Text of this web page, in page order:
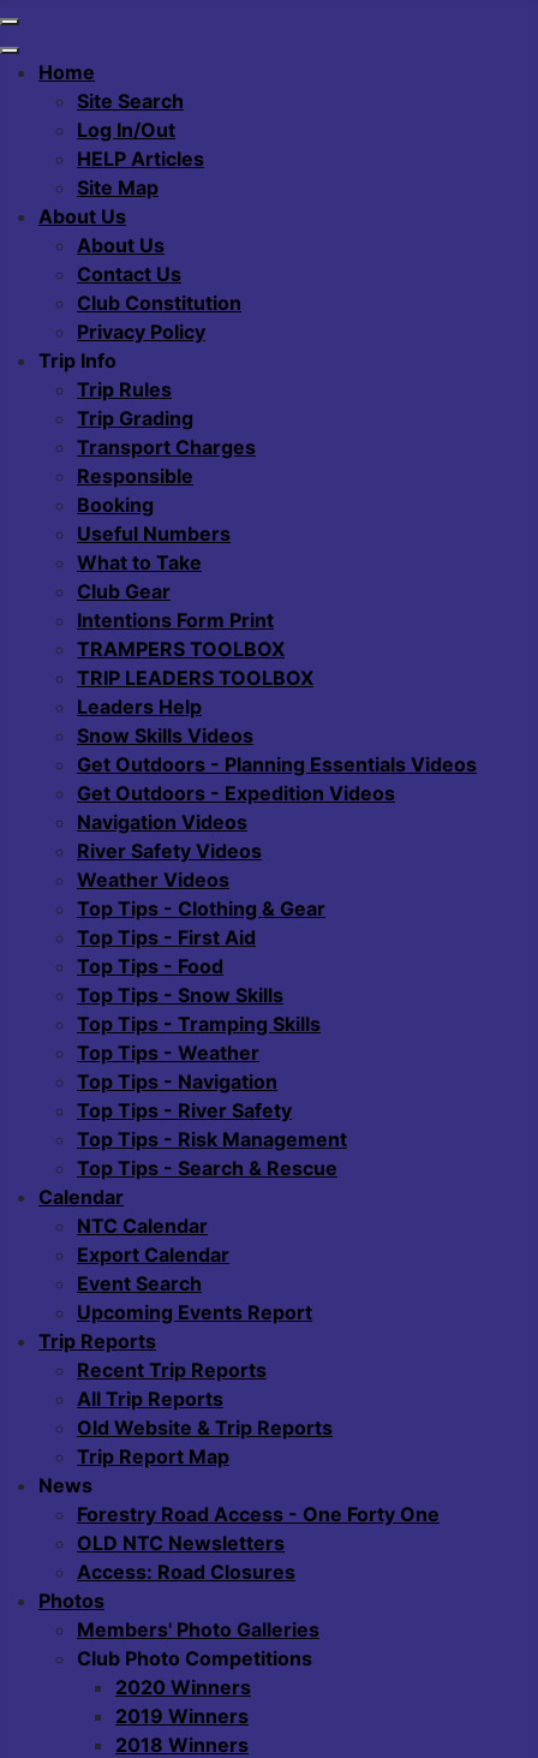
Home
Site Search
Log In/Out
HELP Articles
Site Map
About Us
About Us
Contact Us
Club Constitution
Privacy Policy
Trip Info
Trip Rules
Trip Grading
Transport Charges
Responsible
Booking
Useful Numbers
What to Take
Club Gear
Intentions Form Print
TRAMPERS TOOLBOX
TRIP LEADERS TOOLBOX
Leaders Help
Snow Skills Videos
Get Outdoors - Planning Essentials Videos
Get Outdoors - Expedition Videos
Navigation Videos
River Safety Videos
Weather Videos
Top Tips - Clothing & Gear
Top Tips - First Aid
Top Tips - Food
Top Tips - Snow Skills
Top Tips - Tramping Skills
Top Tips - Weather
Top Tips - Navigation
Top Tips - River Safety
Top Tips - Risk Management
Top Tips - Search & Rescue
Calendar
NTC Calendar
Export Calendar
Event Search
Upcoming Events Report
Trip Reports
Recent Trip Reports
All Trip Reports
Old Website & Trip Reports
Trip Report Map
News
Forestry Road Access - One Forty One
OLD NTC Newsletters
Access: Road Closures
Photos
Members' Photo Galleries
Club Photo Competitions
2020 Winners
2019 Winners
2018 Winners